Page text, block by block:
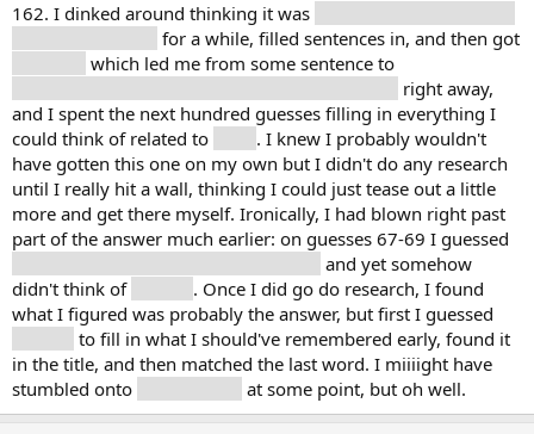
162. I dinked around thinking it was
for a while, filled sentences in, and then got
which led me from some sentence to
right away,
and I spent the next hundred guesses filling in everything I
could think of related to
. I knew I probably wouldn't
have gotten this one on my own but I didn't do any research
until I really hit a wall, thinking I could just tease out a little
more and get there myself. Ironically, I had blown right past
part of the answer much earlier: on guesses 67-69 I guessed
and yet somehow
didn't think of
. Once I did go do research, I found
what I figured was probably the answer, but first I guessed
to fill in what I should've remembered early, found it
in the title, and then matched the last word. I miiiight have
stumbled onto
at some point, but oh well.